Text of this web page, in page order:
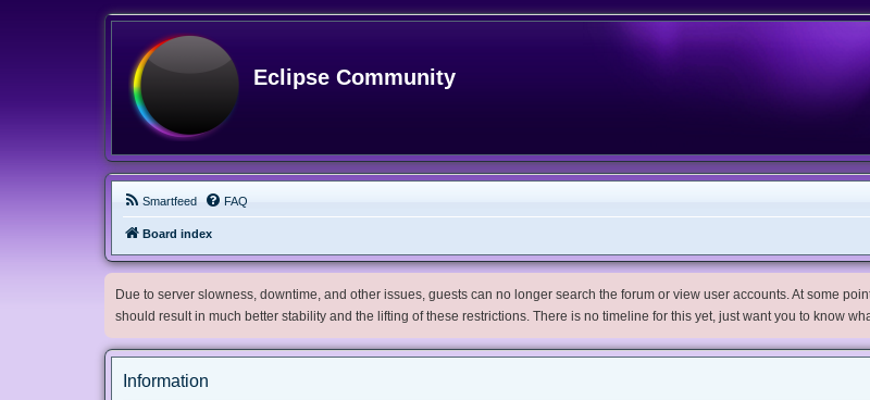
Eclipse Community
Smartfeed FAQ
Board index
Due to server slowness, downtime, and other issues, guests can no longer search the forum or view user accounts. At some
should result in much better stability and the lifting of these restrictions. There is no timeline for this yet, just want you to know
Information